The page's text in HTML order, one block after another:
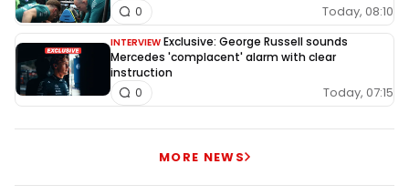
Today, 08:10
0
INTERVIEW Exclusive: George Russell sounds
Mercedes 'complacent' alarm with clear
instruction
Today, 07:15
0
MORE NEWS